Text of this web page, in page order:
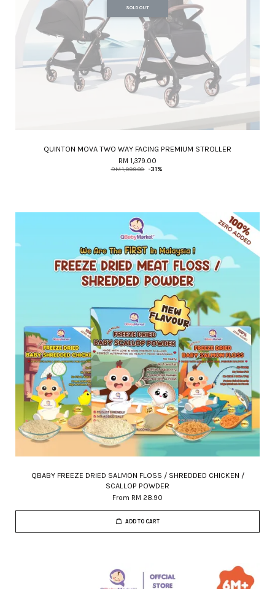
SOLD OUT
QUINTON MOVA TWO WAY FACING PREMIUM STROLLER
RM 1,379.00
RM 1,999.00 -31%
QBABY FREEZE DRIED SALMON FLOSS / SHREDDED CHICKEN /
SCALLOP POWDER
From RM 28.90
ADD TO CART